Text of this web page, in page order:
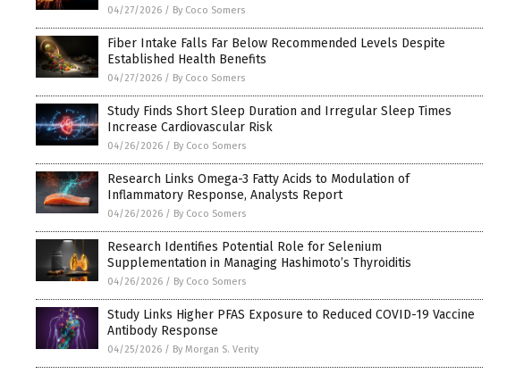
04/27/2026 / By Coco Somers
Fiber Intake Falls Far Below Recommended Levels Despite
Established Health Benefits
04/27/2026 / By Coco Somers
Study Finds Short Sleep Duration and Irregular Sleep Times
Increase Cardiovascular Risk
04/26/2026 / By Coco Somers
Research Links Omega-3 Fatty Acids to Modulation of
Inflammatory Response, Analysts Report
04/26/2026 / By Coco Somers
Research Identifies Potential Role for Selenium
Supplementation in Managing Hashimoto’s Thyroiditis
04/26/2026 / By Coco Somers
Study Links Higher PFAS Exposure to Reduced COVID-19 Vaccine
Antibody Response
04/25/2026 / By Morgan S. Verity